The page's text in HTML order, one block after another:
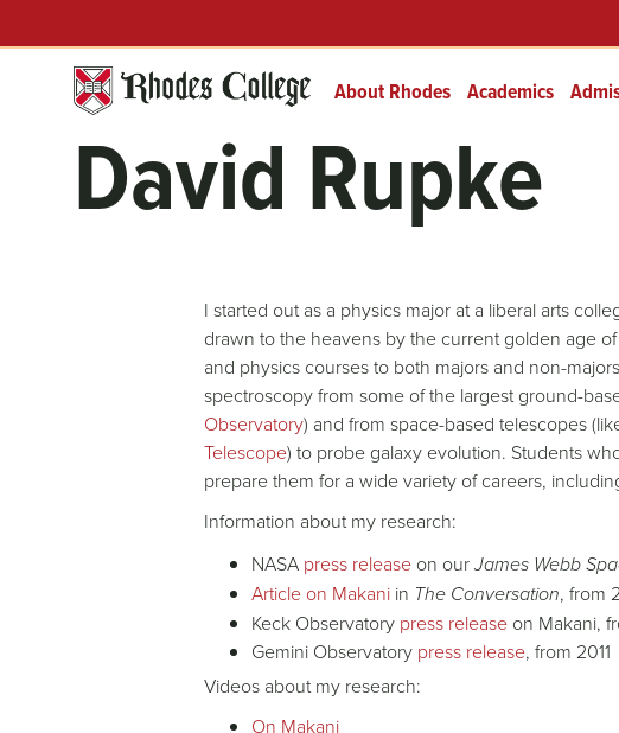
to
Prefix
Quick
Links About Rhodes Academics
David Rupke
I started out as a physics major at a liberal arts
drawn to the heavens by the current golden age
and physics courses to both majors and non-
spectroscopy from some of the largest ground-
Observatory) and from space-based telescopes
Telescope) to probe galaxy evolution. Students
prepare them for a wide variety of careers,
Information about my research:
NASA press release on ourJames Webb
Article on Makani in The Conversation, from
Keck Observatory press release on Makani,
Gemini Observatory press release, from 2011
Videos about my research:
On Makani